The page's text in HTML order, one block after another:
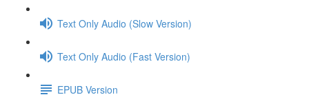
Text Only Audio (Slow Version)
Text Only Audio (Fast Version)
EPUB Version